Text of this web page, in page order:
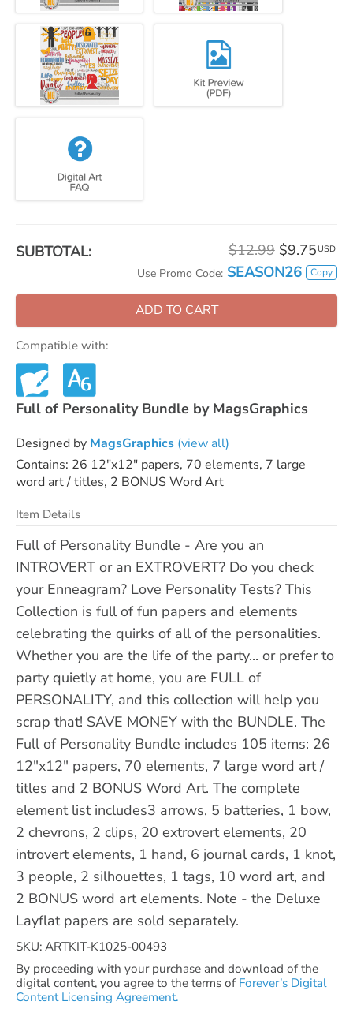
SUBTOTAL: $12.99 $9.75 USD
Use Promo Code: SEASON26 Copy
ADD TO CART
Compatible with:
Full of Personality Bundle by MagsGraphics
Designed by MagsGraphics (view all)
Contains: 26 12"x12" papers, 70 elements, 7 large
word art / titles, 2 BONUS Word Art
Item Details
Full of Personality Bundle - Are you an
INTROVERT or an EXTROVERT? Do you check
your Enneagram? Love Personality Tests? This
Collection is full of fun papers and elements
celebrating the quirks of all of the personalities.
Whether you are the life of the party... or prefer to
party quietly at home, you are FULL of
PERSONALITY, and this collection will help you
scrap that! SAVE MONEY with the BUNDLE. The
Full of Personality Bundle includes 105 items: 26
12"x12" papers, 70 elements, 7 large word art /
titles and 2 BONUS Word Art. The complete
element list includes3 arrows, 5 batteries, 1 bow,
2 chevrons, 2 clips, 20 extrovert elements, 20
introvert elements, 1 hand, 6 journal cards, 1 knot,
3 people, 2 silhouettes, 1 tags, 10 word art, and
2 BONUS word art elements. Note - the Deluxe
Layflat papers are sold separately.
SKU: ARTKIT-K1025-00493
By proceeding with your purchase and download of the
digital content, you agree to the terms of Forever’s Digital
Content Licensing Agreement.